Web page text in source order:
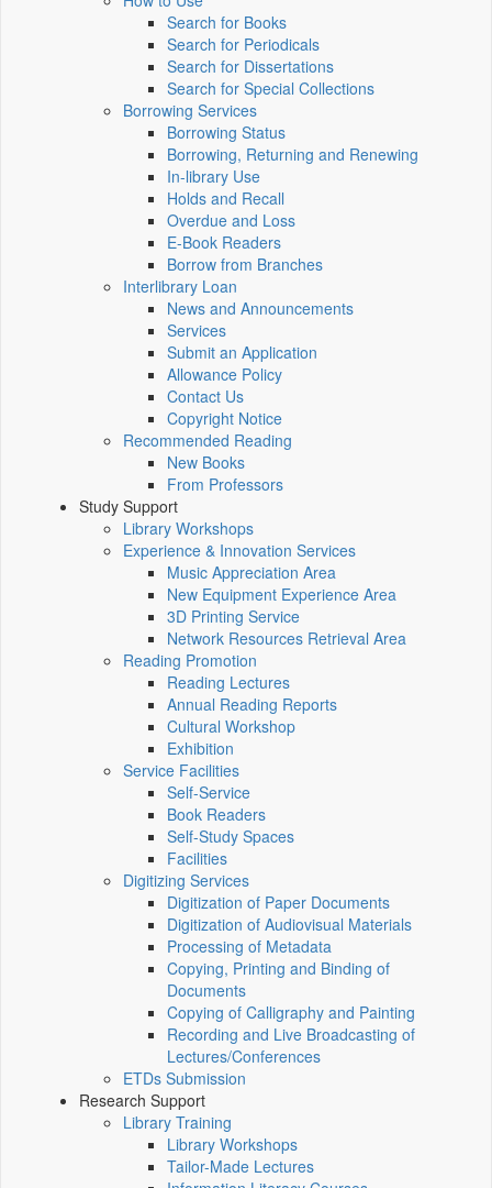
Search for Books
Search for Periodicals
Search for Dissertations
Search for Special Collections
Borrowing Services
Borrowing Status
Borrowing, Returning and Renewing
In-library Use
Holds and Recall
Overdue and Loss
E-Book Readers
Borrow from Branches
Interlibrary Loan
News and Announcements
Services
Submit an Application
Allowance Policy
Contact Us
Copyright Notice
Recommended Reading
New Books
From Professors
Study Support
Library Workshops
Experience & Innovation Services
Music Appreciation Area
New Equipment Experience Area
3D Printing Service
Network Resources Retrieval Area
Reading Promotion
Reading Lectures
Annual Reading Reports
Cultural Workshop
Exhibition
Service Facilities
Self-Service
Book Readers
Self-Study Spaces
Facilities
Digitizing Services
Digitization of Paper Documents
Digitization of Audiovisual Materials
Processing of Metadata
Copying, Printing and Binding of
Documents
Copying of Calligraphy and Painting
Recording and Live Broadcasting of
Lectures/Conferences
ETDs Submission
Research Support
Library Training
Library Workshops
Tailor-Made Lectures